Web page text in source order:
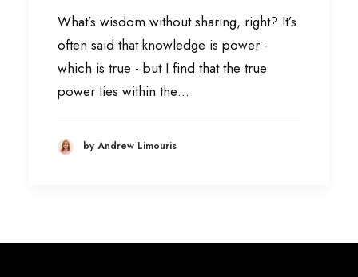
What’s wisdom without sharing, right? It’s
often said that knowledge is power -
which is true - but I find that the true
power lies within the…
by Andrew Limouris